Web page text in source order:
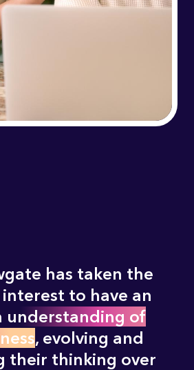
has taken the
to have an
understanding of
, evolving and
their thinking over